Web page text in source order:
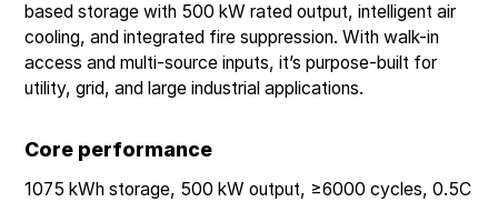
based storage with 500 kW rated output, intelligent air
cooling, and integrated fire suppression. With walk-in
access and multi-source inputs, it’s purpose-built for
utility, grid, and large industrial applications.
Core performance
1075 kWh storage, 500 kW output, ≥6000 cycles, 0.5C